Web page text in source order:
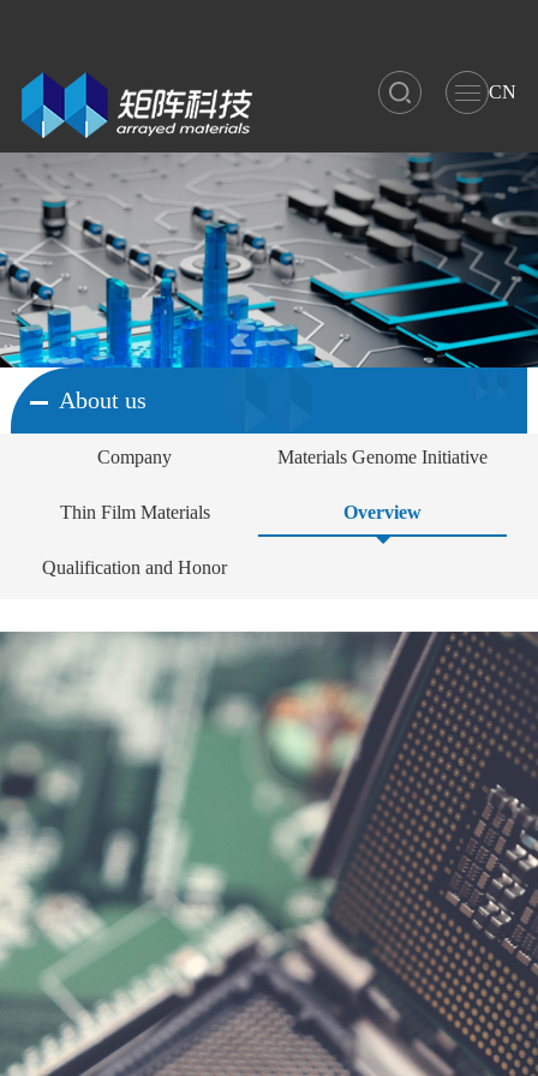
CN
About us
Company Materials Genome Initiative
Thin Film Materials Overview
Qualification and Honor